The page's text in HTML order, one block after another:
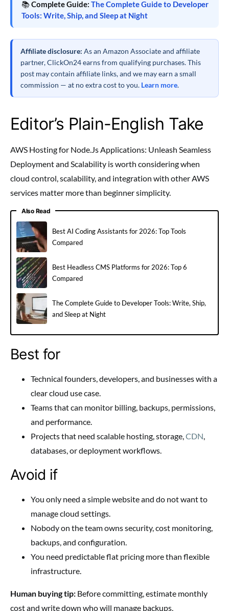
📚Complete Guide: The Complete Guide to Developer
Tools: Write, Ship, and Sleep at Night
Affiliate disclosure: As an Amazon Associate and affiliate
partner, ClickOn24 earns from qualifying purchases. This
post may contain affiliate links, and we may earn a small
commission — at no extra cost to you. Learn more.
Editor’s Plain-English Take
AWS Hosting for Node.Js Applications: Unleash Seamless
Deployment and Scalability is worth considering when
cloud control, scalability, and integration with other AWS
services matter more than beginner simplicity.
Also Read
Best AI Coding Assistants for 2026: Top Tools
Compared
Best Headless CMS Platforms for 2026: Top 6
Compared
The Complete Guide to Developer Tools: Write, Ship,
and Sleep at Night
Best for
Technical founders, developers, and businesses with a
clear cloud use case.
Teams that can monitor billing, backups, permissions,
and performance.
Projects that need scalable hosting, storage,CDN,
databases, or deployment workflows.
Avoid if
You only need a simple website and do not want to
manage cloud settings.
Nobody on the team owns security, cost monitoring,
backups, and configuration.
You need predictable flat pricing more than flexible
infrastructure.
Human buying tip: Before committing, estimate monthly
cost and write down who will manage backups,